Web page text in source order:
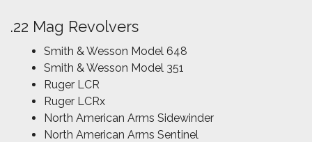
.22 Mag Revolvers
Smith & Wesson Model 648
Smith & Wesson Model 351
Ruger LCR
Ruger LCRx
North American Arms Sidewinder
North American Arms Sentinel